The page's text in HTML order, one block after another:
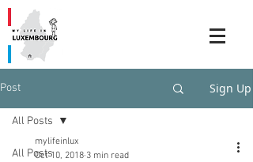
Post Sign Up
All Posts
All Posts
mylifeinlux
Oct 10, 2018 3 min read